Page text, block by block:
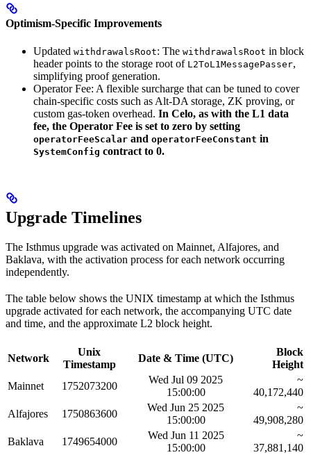
Optimism-Specific Improvements
Updated withdrawalsRoot: The withdrawalsRoot in block
header points to the storage root of L2ToL1MessagePasser,
simplifying proof generation.
Operator Fee: A flexible surcharge that can be tuned to cover
chain-specific costs such as Alt-DA storage, ZK proving, or
custom gas-token overhead. In Celo, as with the L1 data
fee, the Operator Fee is set to zero by setting
operatorFeeScalar and operatorFeeConstant in
SystemConfig contract to 0.
Upgrade Timelines
The Isthmus upgrade was activated on Mainnet, Alfajores, and
Baklava, with the activation process for each network occurring
independently.
The table below shows the UNIX timestamp at which the Isthmus
upgrade activated for each network, the accompanying UTC date
and time, and the approximate L2 block height.
Network
Unix
Timestamp
Date & Time (UTC)
Block
Height
Mainnet
1752073200
Wed Jul 09 2025
15:00:00
~
40,172,440
Alfajores
1750863600
Wed Jun 25 2025
15:00:00
~
49,908,280
Baklava
1749654000
Wed Jun 11 2025
15:00:00
~
37,881,140